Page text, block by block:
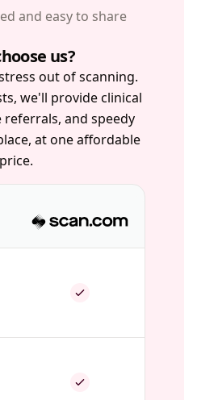
and easy to share
us?
out of scanning.
we'll provide clinical
referrals, and speedy
at one affordable
price.